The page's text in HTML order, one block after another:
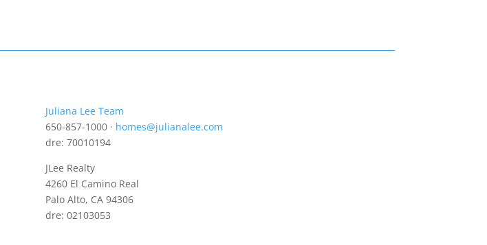
Juliana Lee Team
650-857-1000 · homes@julianalee.com
dre: 70010194
JLee Realty
4260 El Camino Real
Palo Alto, CA 94306
dre: 02103053